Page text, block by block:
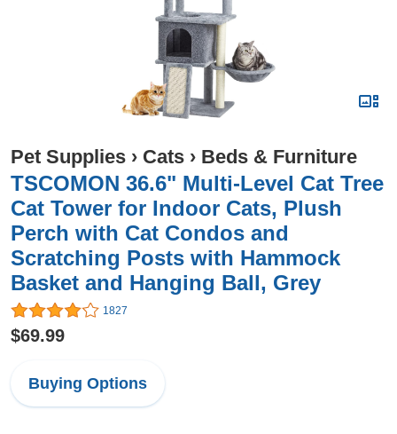
Pet Supplies › Cats › Beds & Furniture
TSCOMON 36.6" Multi-Level Cat Tree
Cat Tower for Indoor Cats, Plush
Perch with Cat Condos and
Scratching Posts with Hammock
Basket and Hanging Ball, Grey
1827
$69.99
Buying Options